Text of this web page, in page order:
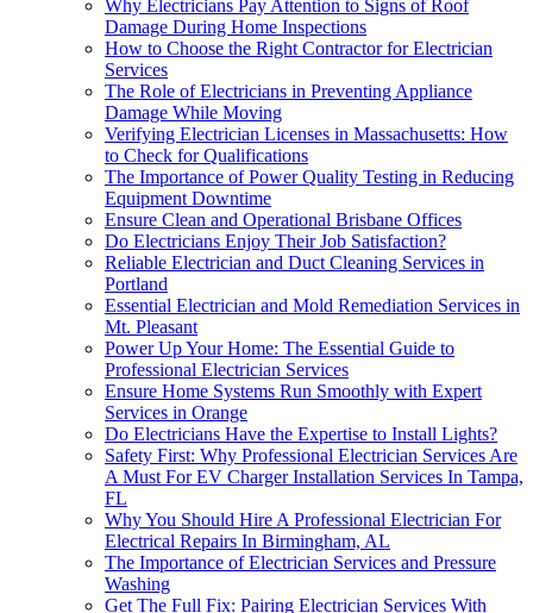
Why Electricians Pay Attention to Signs of Roof
Damage During Home Inspections
How to Choose the Right Contractor for Electrician
Services
The Role of Electricians in Preventing Appliance
Damage While Moving
Verifying Electrician Licenses in Massachusetts: How
to Check for Qualifications
The Importance of Power Quality Testing in Reducing
Equipment Downtime
Ensure Clean and Operational Brisbane Offices
Do Electricians Enjoy Their Job Satisfaction?
Reliable Electrician and Duct Cleaning Services in
Portland
Essential Electrician and Mold Remediation Services in
Mt. Pleasant
Power Up Your Home: The Essential Guide to
Professional Electrician Services
Ensure Home Systems Run Smoothly with Expert
Services in Orange
Do Electricians Have the Expertise to Install Lights?
Safety First: Why Professional Electrician Services Are
A Must For EV Charger Installation Services In Tampa,
FL
Why You Should Hire A Professional Electrician For
Electrical Repairs In Birmingham, AL
The Importance of Electrician Services and Pressure
Washing
Get The Full Fix: Pairing Electrician Services With